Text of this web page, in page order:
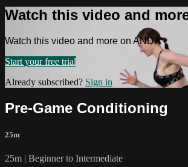
Watch this video and
Watch this video and more on ANDA
Start your free trial
Already subscribed? Sign in
Pre-Game Conditioning
25m
25m | Beginner to Intermediate